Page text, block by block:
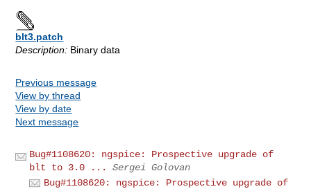
blt3.patch
Description: Binary data
Previous message
View by thread
View by date
Next message
Bug#1108620: ngspice: Prospective upgrade of
blt to 3.0 ...
Sergei Golovan
Bug#1108620: ngspice: Prospective upgrade of